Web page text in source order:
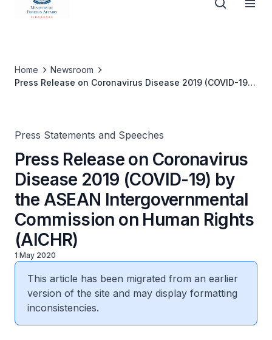
Home
Newsroom
Press Release on Coronavirus Disease 2019 (COVID-19)
Press Statements and Speeches
Press Release on Coronavirus
Disease 2019 (COVID-19) by
the ASEAN Intergovernmental
Commission on Human Rights
(AICHR)
1 May 2020
This article has been migrated from an earlier
version of the site and may display formatting
inconsistencies.